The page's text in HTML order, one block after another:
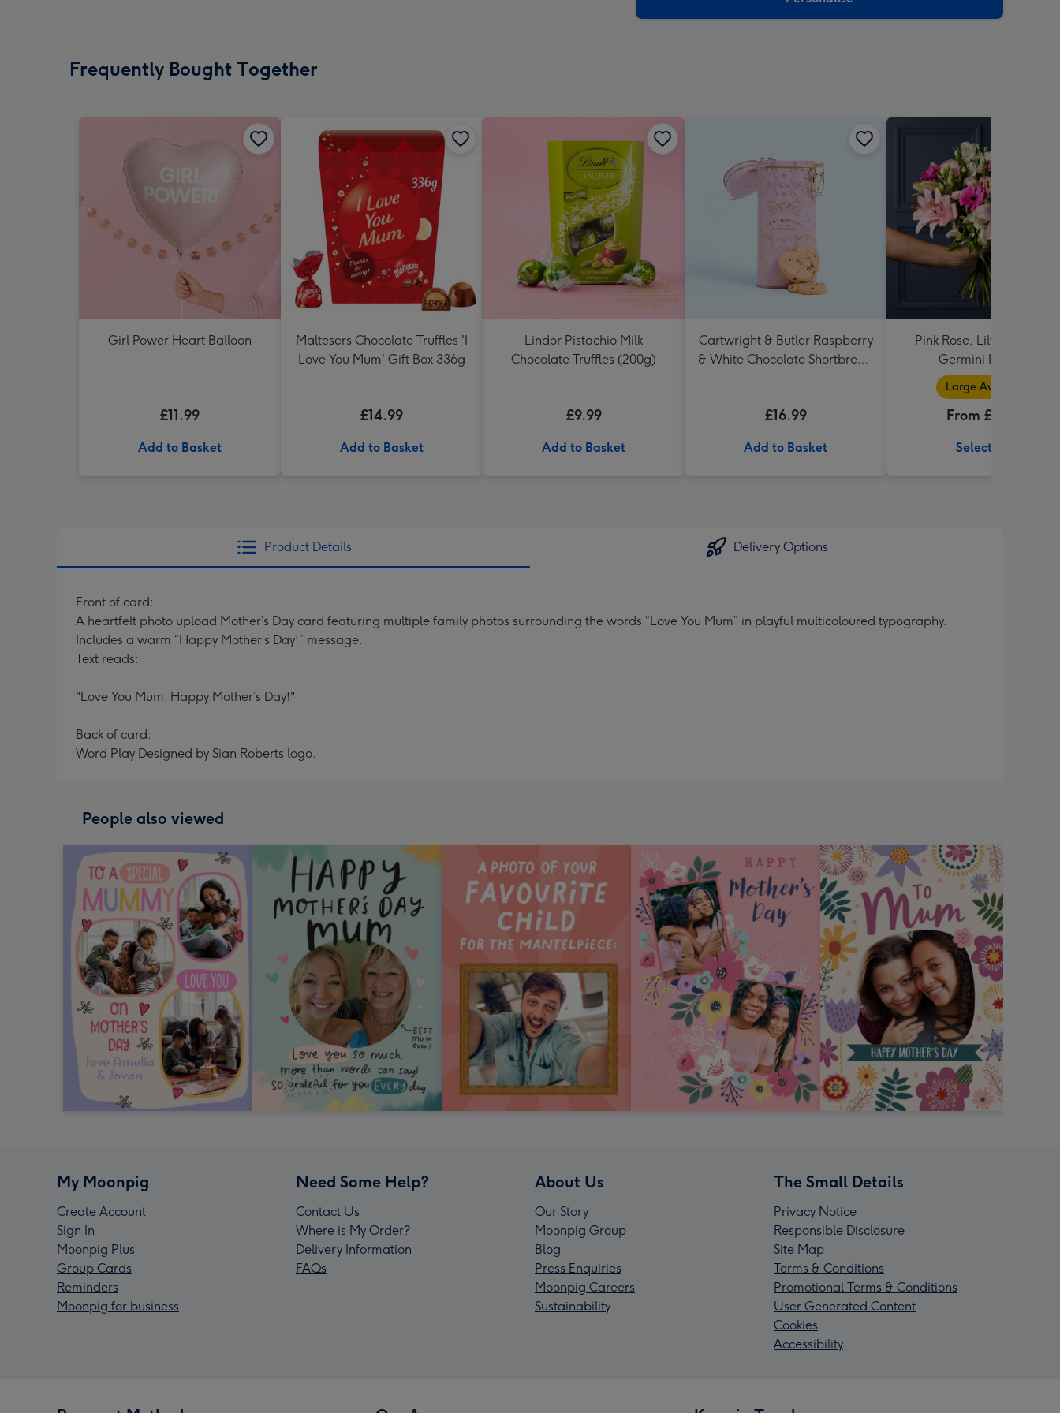
Frequently Bought Together
Girl Power Heart Balloon
£11.99
Add to Basket
Maltesers Chocolate Truffles 'I
Love You Mum' Gift Box 336g
£14.99
Add to Basket
Lindor Pistachio Milk
Chocolate Truffles (200g)
£9.99
Add to Basket
Cartwright & Butler Raspberry
& White Chocolate Shortbread
£16.99
Add to Basket
Pink Rose, Lily and Cerise
Germini Bouquet
Large Available
From £32.99
Select Size
Product Details Delivery Options
Front of card:
A heartfelt photo upload Mother’s Day card featuring multiple family photos surrounding the words “Love You Mum” in playful multicoloured typography.
Includes a warm “Happy Mother’s Day!” message.
Text reads:
"Love You Mum. Happy Mother’s Day!"
Back of card:
Word Play Designed by Sian Roberts logo.
People also viewed
My Moonpig
Create Account
Sign In
Moonpig Plus
Group Cards
Reminders
Moonpig for business
Need Some Help?
Contact Us
Where is My Order?
Delivery Information
FAQs
About Us
Our Story
Moonpig Group
Blog
Press Enquiries
Moonpig Careers
Sustainability
The Small Details
Privacy Notice
Responsible Disclosure
Site Map
Terms & Conditions
Promotional Terms & Conditions
User Generated Content
Cookies
Accessibility